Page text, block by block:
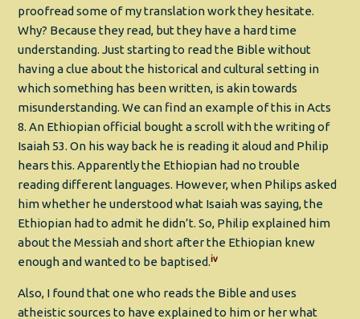
proofread some of my translation work they hesitate.
Why? Because they read, but they have a hard time
understanding. Just starting to read the Bible without
having a clue about the historical and cultural setting in
which something has been written, is akin towards
misunderstanding. We can find an example of this in Acts
8. An Ethiopian official bought a scroll with the writing of
Isaiah 53. On his way back he is reading it aloud and Philip
hears this. Apparently the Ethiopian had no trouble
reading different languages. However, when Philips asked
him whether he understood what Isaiah was saying, the
Ethiopian had to admit he didn’t. So, Philip explained him
about the Messiah and short after the Ethiopian knew
enough and wanted to be baptised.iv
Also, I found that one who reads the Bible and uses
atheistic sources to have explained to him or her what